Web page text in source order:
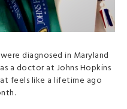
diagnosed in Maryland
a doctor at Johns Hopkins
feels like a lifetime ago